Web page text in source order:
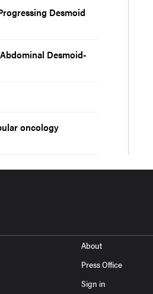
Desmoid
Desmoid-
oncology
About
Press Office
Sign in